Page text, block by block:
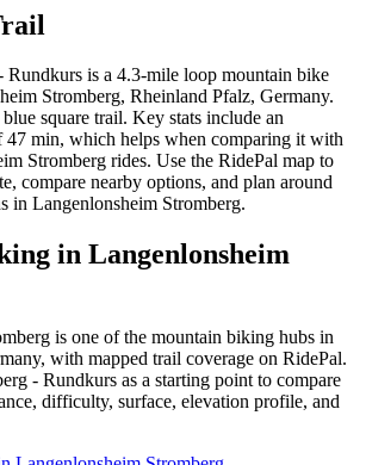
is a 4.3-mile loop mountain bike
Stromberg, Rheinland Pfalz, Germany.
square trail. Key stats include an
47 min, which helps when comparing it with
Stromberg rides. Use the RidePal map to
compare nearby options, and plan around
in Langenlonsheim Stromberg.
in Langenlonsheim
is one of the mountain biking hubs in
with mapped trail coverage on RidePal.
- Rundkurs as a starting point to compare
difficulty, surface, elevation profile, and